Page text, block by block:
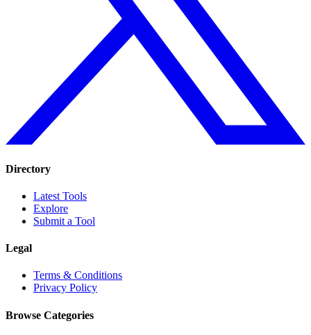
Directory
Latest Tools
Explore
Submit a Tool
Legal
Terms & Conditions
Privacy Policy
Browse Categories